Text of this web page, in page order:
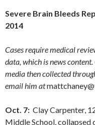
Severe Brain Bleeds
2014
Cases require medical
data, which is news
media then collected
email him at
Oct. 7: Clay Carpenter,
Middle School, collapsed